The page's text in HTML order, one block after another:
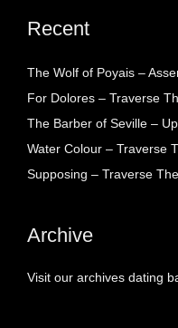
Recent
The Wolf of Poyais –
For Dolores – Traverse
The Barber of Seville –
Water Colour – Traverse
Supposing – Traverse
Archive
Visit our archives dating